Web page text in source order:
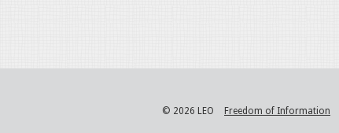
© 2026 LEO Freedom of Information